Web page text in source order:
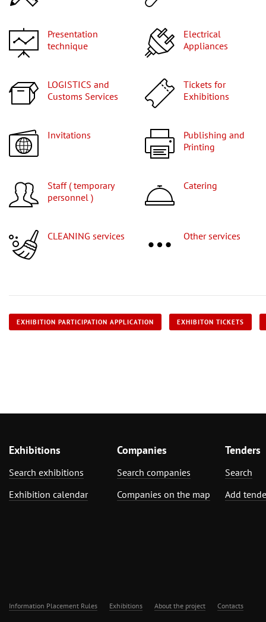
Presentation
technique
Electrical
Appliances
LOGISTICS and
Customs Services
Tickets for
Exhibitions
Invitations
Publishing and
Printing
Staff ( temporary
personnel )
Catering
CLEANING services Other services
EXHIBITION PARTICIPATION APPLICATION EXHIBITON TICKETS
Exhibitions
Search exhibitions
Exhibition calendar
Companies
Search companies
Companies on the map
Tenders
Search
Add
Information Placement Rules Exhibitions About the project Contacts